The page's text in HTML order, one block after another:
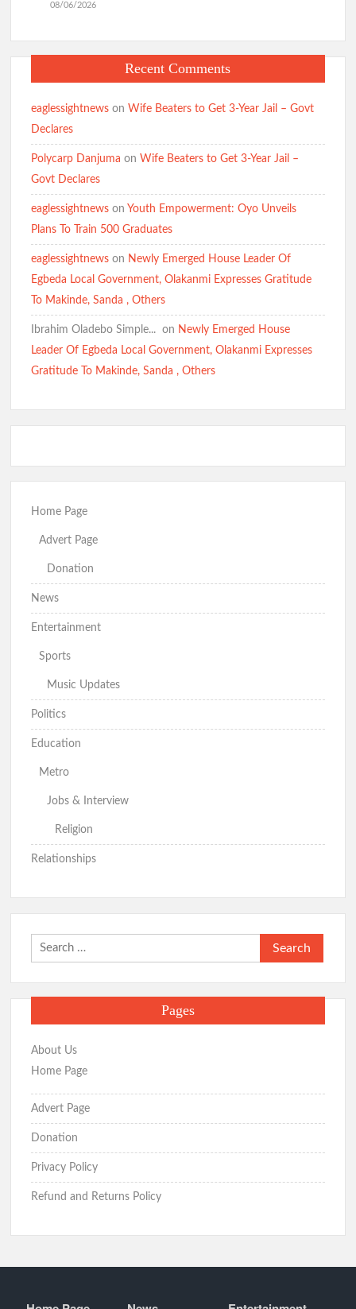
08/06/2026
Recent Comments
eaglessightnews onWife Beaters to Get 3-Year Jail – Govt
Declares
Polycarp Danjuma onWife Beaters to Get 3-Year Jail –
Govt Declares
eaglessightnews onYouth Empowerment: Oyo Unveils
Plans To Train 500 Graduates
eaglessightnews on Newly Emerged House Leader Of
Egbeda Local Government, Olakanmi Expresses Gratitude
To Makinde, Sanda , Others
Ibrahim Oladebo Simple... ️️ on Newly Emerged House
Leader Of Egbeda Local Government, Olakanmi Expresses
Gratitude To Makinde, Sanda , Others
Home Page
Advert Page
Donation
News
Entertainment
Sports
Music Updates
Politics
Education
Metro
Jobs & Interview
Religion
Relationships
Search
for:
Pages
About Us
Home Page
Advert Page
Donation
Privacy Policy
Refund and Returns Policy